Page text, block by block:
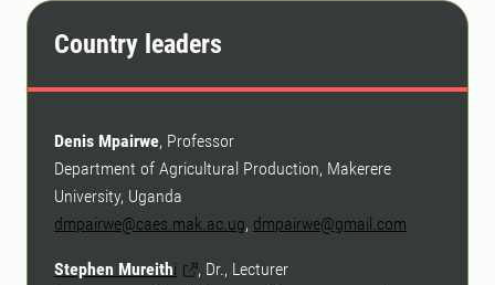
Country leaders
Denis Mpairwe, Professor
Department of Agricultural Production, Makerere
University, Uganda
dmpairwe@caes.mak.ac.ug, dmpairwe@gmail.com
Stephen Mureithi
, Dr., Lecturer